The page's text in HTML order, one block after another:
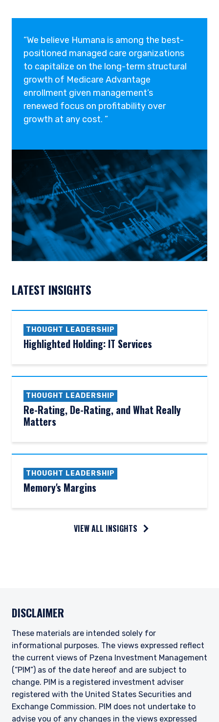
“We believe Humana is among the best-
positioned managed care organizations
to capitalize on the long-term structural
growth of Medicare Advantage
enrollment given management’s
renewed focus on profitability over
growth at any cost. ”
LATEST INSIGHTS
THOUGHT LEADERSHIP
Highlighted Holding: IT Services
THOUGHT LEADERSHIP
Re-Rating, De-Rating, and What Really
Matters
THOUGHT LEADERSHIP
Memory's Margins
VIEW ALL INSIGHTS
DISCLAIMER
These materials are intended solely for
informational purposes. The views expressed reflect
the current views of Pzena Investment Management
(“PIM”) as of the date hereof and are subject to
change. PIM is a registered investment adviser
registered with the United States Securities and
Exchange Commission. PIM does not undertake to
advise you of any changes in the views expressed